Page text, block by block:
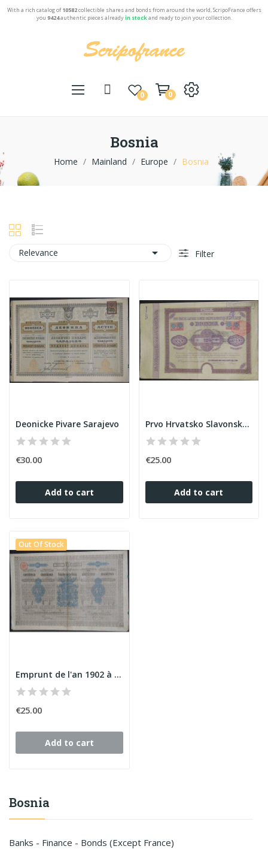
With a rich catalog of10582collectible shares and bonds from around the world, ScripoFrance offers
you 9424authentic pieces alreadyin stockand ready to join your collection.
0 0
Bosnia
Home Mainland Europe Bosnia
Bosnia
Banks - Finance - Bonds (Except France)
Relevance  Filter
Deonicke Pivare Sarajevo
€30.00
Add to cart
Prvo Hrvatsko Slavonsko Dionicko Drusivo za...
€25.00
Add to cart
Out Of Stock
Emprunt de l'an 1902 à 4 1/2 % du Gvt de...
€25.00
Add to cart